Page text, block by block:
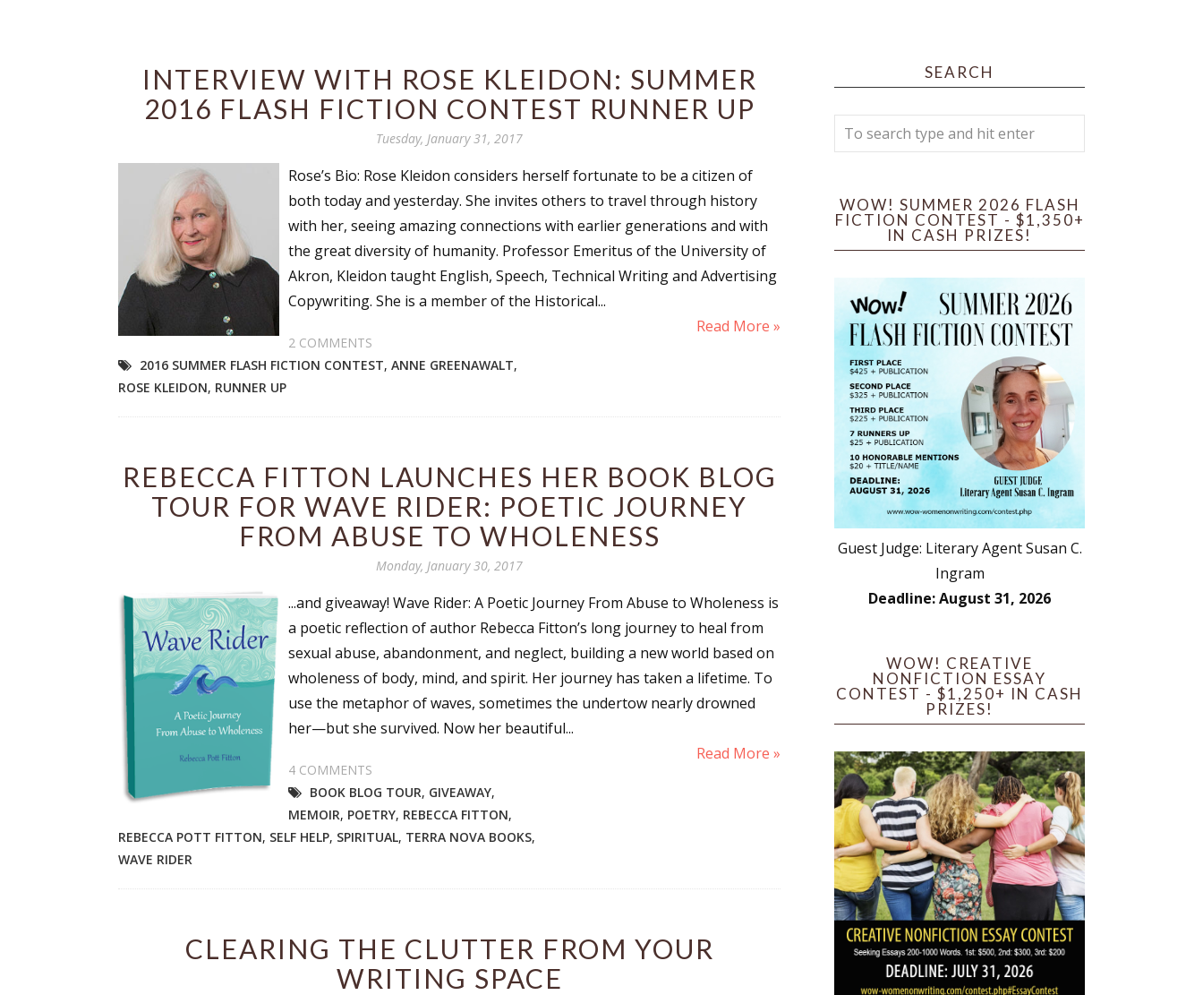
INTERVIEW WITH ROSE KLEIDON: SUMMER
2016 FLASH FICTION CONTEST RUNNER UP
Tuesday, January 31, 2017
Rose’s Bio: Rose Kleidon considers herself fortunate to be a citizen of
both today and yesterday. She invites others to travel through history
with her, seeing amazing connections with earlier generations and with
the great diversity of humanity. Professor Emeritus of the University of
Akron, Kleidon taught English, Speech, Technical Writing and Advertising
Copywriting. She is a member of the Historical...
Read More »
2 COMMENTS
2016 SUMMER FLASH FICTION CONTEST, ANNE GREENAWALT,
ROSE KLEIDON, RUNNER UP
REBECCA FITTON LAUNCHES HER BOOK BLOG
TOUR FOR WAVE RIDER: POETIC JOURNEY
FROM ABUSE TO WHOLENESS
Monday, January 30, 2017
...and giveaway! Wave Rider: A Poetic Journey From Abuse to Wholeness is
a poetic reflection of author Rebecca Fitton’s long journey to heal from
sexual abuse, abandonment, and neglect, building a new world based on
wholeness of body, mind, and spirit. Her journey has taken a lifetime. To
use the metaphor of waves, sometimes the undertow nearly drowned
her—but she survived. Now her beautiful...
Read More »
4 COMMENTS
BOOK BLOG TOUR, GIVEAWAY,
MEMOIR, POETRY, REBECCA FITTON,
REBECCA POTT FITTON, SELF HELP, SPIRITUAL, TERRA NOVA BOOKS,
WAVE RIDER
CLEARING THE CLUTTER FROM YOUR
WRITING SPACE
SEARCH
WOW! SUMMER 2026 FLASH
FICTION CONTEST - $1,350+
IN CASH PRIZES!
Guest Judge: Literary Agent Susan C.
Ingram
Deadline: August 31, 2026
WOW! CREATIVE
NONFICTION ESSAY
CONTEST - $1,250+ IN CASH
PRIZES!